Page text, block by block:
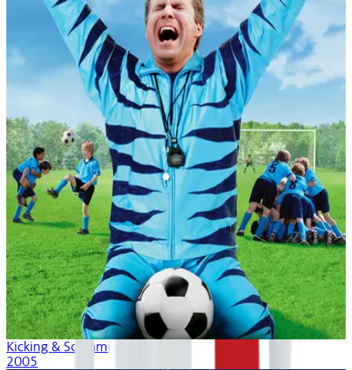
Kicking & Screaming
2005